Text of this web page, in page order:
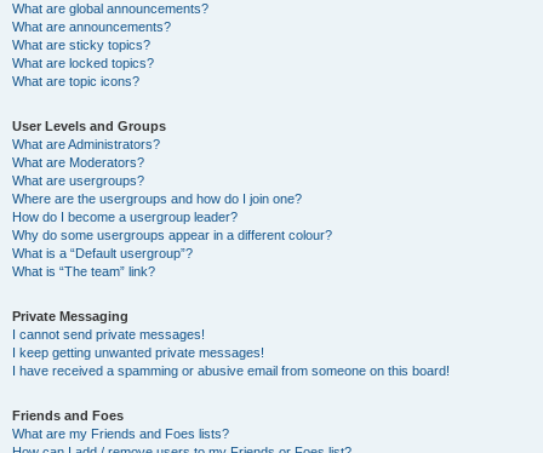
What are global announcements?
What are announcements?
What are sticky topics?
What are locked topics?
What are topic icons?
User Levels and Groups
What are Administrators?
What are Moderators?
What are usergroups?
Where are the usergroups and how do I join one?
How do I become a usergroup leader?
Why do some usergroups appear in a different colour?
What is a “Default usergroup”?
What is “The team” link?
Private Messaging
I cannot send private messages!
I keep getting unwanted private messages!
I have received a spamming or abusive email from someone on this board!
Friends and Foes
What are my Friends and Foes lists?